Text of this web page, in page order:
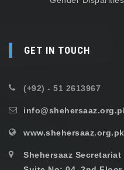
GET IN TOUCH
(+92) - 51 2613967
www.shehersaaz.org.pk
Shehersaaz Secretariat